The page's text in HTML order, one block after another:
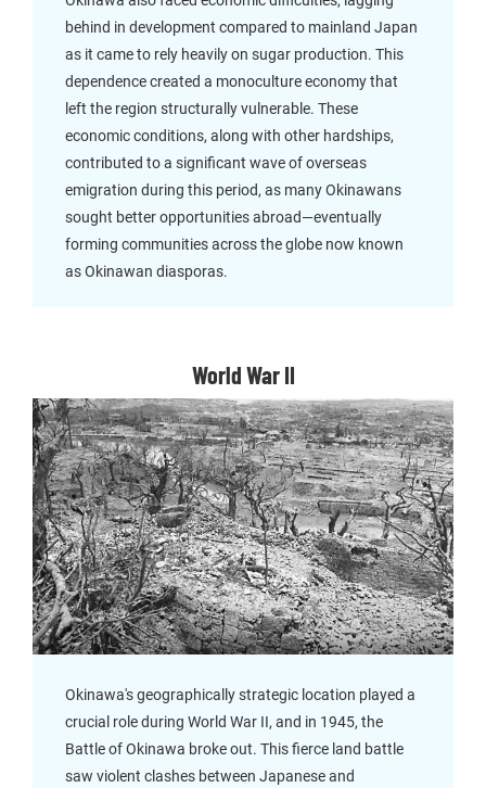
behind in development compared to mainland Japan
as it came to rely heavily on sugar production. This
dependence created a monoculture economy that
left the region structurally vulnerable. These
economic conditions, along with other hardships,
contributed to a significant wave of overseas
emigration during this period, as many Okinawans
sought better opportunities abroad—eventually
forming communities across the globe now known
as Okinawan diasporas.
World War II
Okinawa's geographically strategic location played a
crucial role during World War II, and in 1945, the
Battle of Okinawa broke out. This fierce land battle
saw violent clashes between Japanese and